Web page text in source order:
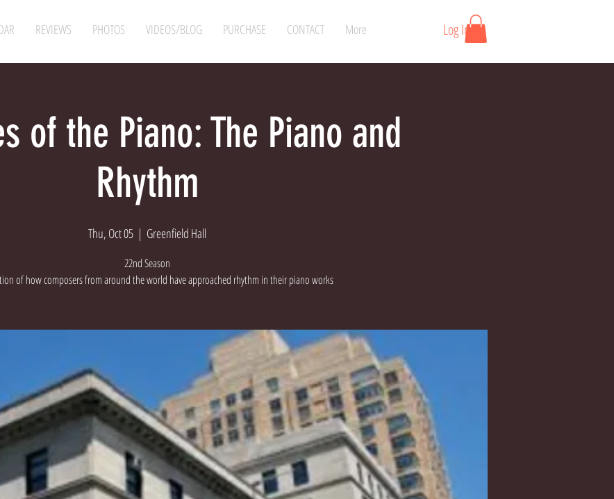
REVIEWS PHOTOS VIDEOS/BLOG PURCHASE CONTACT More Log In
of the Piano: The Piano and
Rhythm
Thu, Oct 05
  |
Greenfield Hall
22nd Season
of how composers from around the world have approached rhythm in their piano works